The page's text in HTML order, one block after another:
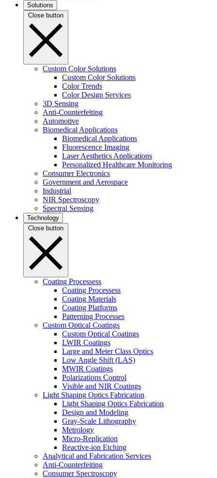
Solutions
Close button
Custom Color Solutions
Custom Color Solutions
Color Trends
Color Design Services
3D Sensing
Anti-Counterfeiting
Automotive
Biomedical Applications
Biomedical Applications
Fluorescence Imaging
Laser Aesthetics Applications
Personalized Healthcare Monitoring
Consumer Electronics
Government and Aerospace
Industrial
NIR Spectroscopy
Spectral Sensing
Technology
Close button
Coating Processess
Coating Processess
Coating Materials
Coating Platforms
Patterning Processes
Custom Optical Coatings
Custom Optical Coatings
LWIR Coatings
Large and Meter Class Optics
Low Angle Shift (LAS)
MWIR Coatings
Polarizations Control
Visible and NIR Coatings
Light Shaping Optics Fabrication
Light Shaping Optics Fabrication
Design and Modeling
Gray-Scale Lithography
Metrology
Micro-Replication
Reactive-ion Etching
Analytical and Fabrication Services
Anti-Counterfeiting
Consumer Spectroscopy